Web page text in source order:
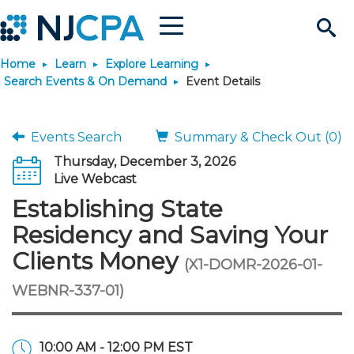
Search
Site
Menu
Join & Connect
Why Join?
Membership Benefits
Membership Dues
Membership Application
Connect
Connect - Open Forum
Member Directory
Chapters
Engage
Interest Groups
Volunteer Opportunities
Build Career
Become a CPA
Start Your Journey
Scholarships
Requirements
JobBank
Search Jobs
Post a Job
Career Development
Students
Explore Learning
Search Events & On
Learning Pathways
Maintain License
License Renewal
Featured Programs
Stay Informed
News & Info
Media Center
Knowledge Hubs
Use Resources
Featured Resources
Login
Home Learn
Explore Learning
Search Events & On Demand
Event Details
Events Search
Summary & Check Out (0)
Thursday, December 3, 2026
Live Webcast
Establishing State
Residency and Saving Your
Clients Money (X1-DOMR-2026-01-
WEBNR-337-01)
10:00 AM - 12:00 PM EST